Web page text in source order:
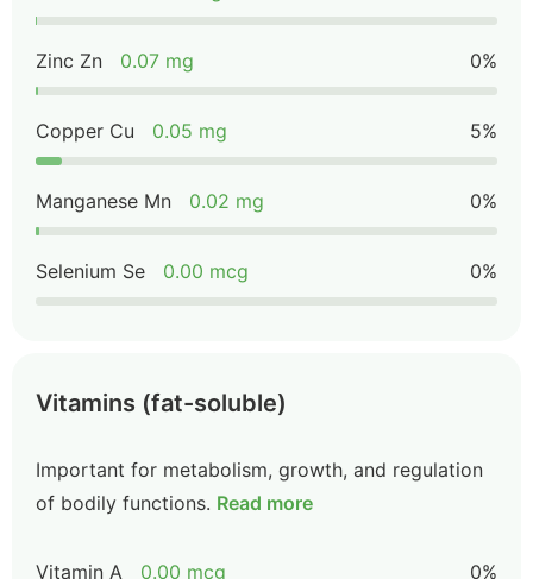
Zinc Zn 0.07 mg 0%
Copper Cu 0.05 mg 5%
Manganese Mn 0.02 mg 0%
Selenium Se 0.00 mcg 0%
Vitamins (fat-soluble)
Important for metabolism, growth, and regulation
of bodily functions. Read more
Vitamin A 0.00 mcg 0%